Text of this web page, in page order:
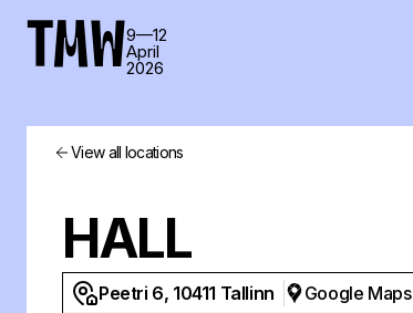
TMW9—12
April
2026
View all locations
HALL
Peetri 6, 10411 Tallinn Google Maps